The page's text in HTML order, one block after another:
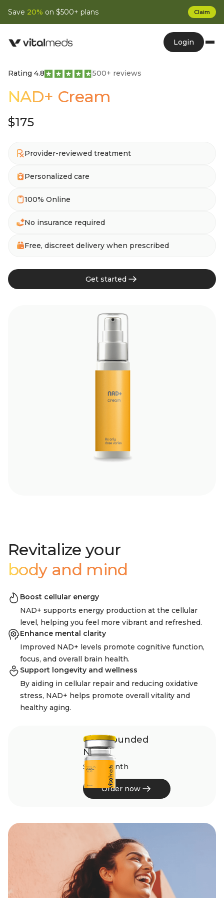
Save 20% on $500+ plans Claim
Login
Rating 4.8 500+ reviews
NAD+ Cream
$175
Provider-reviewed treatment
Personalized care
100% Online
No insurance required
Free, discreet delivery when prescribed
Get started
Revitalize your
body and mind
Boost cellular energy
NAD+ supports energy production at the cellular
level, helping you feel more vibrant and refreshed.
Enhance mental clarity
Improved NAD+ levels promote cognitive function,
focus, and overall brain health.
Support longevity and wellness
By aiding in cellular repair and reducing oxidative
stress, NAD+ helps promote overall vitality and
healthy aging.
Compounded
NAD+
$245/month
Order now